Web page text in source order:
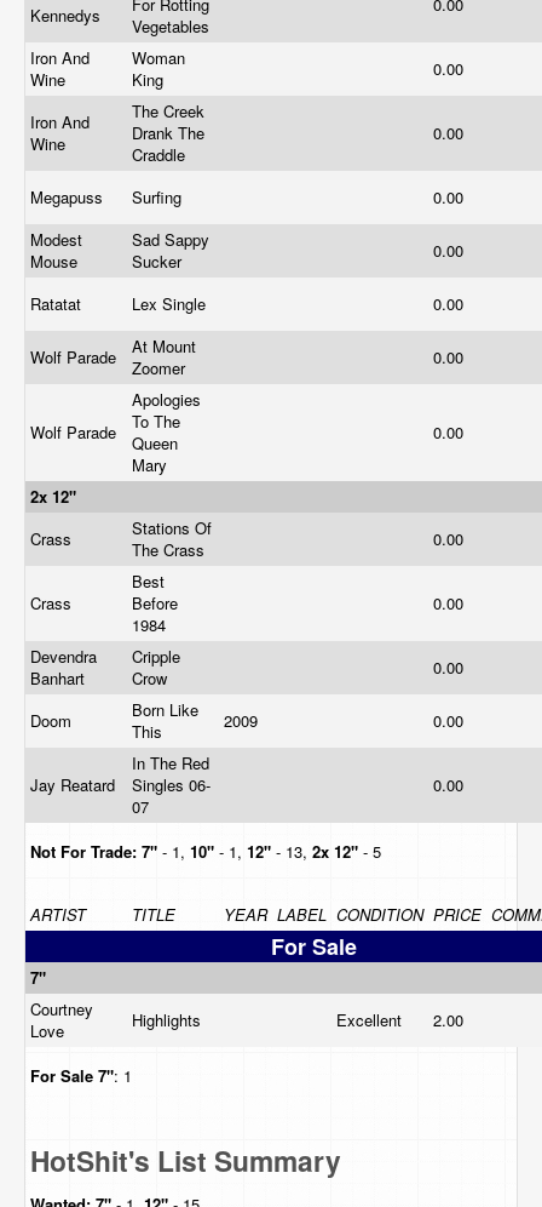
Kennedys
Vegetables
Iron And
Wine
Woman
King
0.00
Iron And
Wine
The Creek
Drank The
Craddle
0.00
Megapuss Surfing
0.00
Modest
Mouse
Sad Sappy
Sucker
0.00
Ratatat Lex Single 0.00
Wolf Parade
At Mount
Zoomer
0.00
Wolf Parade
Apologies
To The
Queen
Mary
0.00
2x 12"
Crass
Stations Of
The Crass
0.00
Crass
Best
Before
1984
0.00
Devendra
Banhart
Cripple
Crow
0.00
Doom
Born Like
This
2009 0.00
Jay Reatard
In The Red
Singles 06-
07
0.00
Not For Trade: 7" - 1, 10" - 1, 12" - 13, 2x 12" - 5
ARTIST TITLE YEAR LABEL CONDITION PRICE
For Sale
7"
Courtney
Love
Highlights Excellent 2.00
For Sale 7": 1
HotShit's List Summary